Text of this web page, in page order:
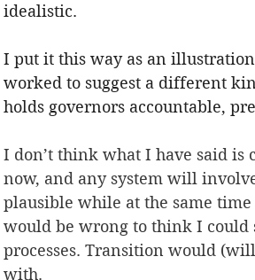
idealistic.
I put it this way as an
worked to suggest a different
holds governors accountable,
I don’t think what I have said is
now, and any system will
plausible while at the same
would be wrong to think I could
processes. Transition would
with.